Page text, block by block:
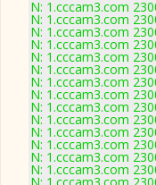
N: 1.cccam3.com
N: 1.cccam3.com
N: 1.cccam3.com
N: 1.cccam3.com
N: 1.cccam3.com
N: 1.cccam3.com
N: 1.cccam3.com
N: 1.cccam3.com
N: 1.cccam3.com
N: 1.cccam3.com
N: 1.cccam3.com
N: 1.cccam3.com
N: 1.cccam3.com
N: 1.cccam3.com